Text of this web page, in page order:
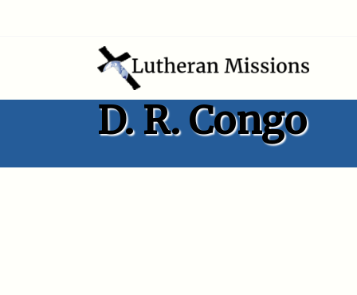
D. R. Congo